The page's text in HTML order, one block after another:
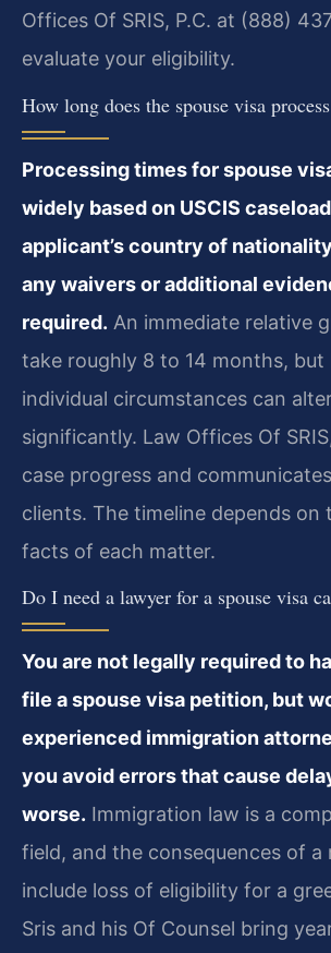
Offices Of SRIS, P.C. at (888)
evaluate your eligibility.
How long does the spouse visa
Processing times for spouse
widely based on USCIS
applicant’s country of
any waivers or additional
required. An immediate relative
take roughly 8 to 14 months, but
individual circumstances can
significantly. Law Offices Of
case progress and
clients. The timeline depends on
facts of each matter.
Do I need a lawyer for a spouse visa
You are not legally required to
file a spouse visa petition, but
experienced immigration
you avoid errors that cause
worse. Immigration law is a
field, and the consequences of a
include loss of eligibility for a
Sris and his Of Counsel bring